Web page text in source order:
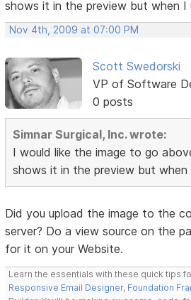
shows it in the preview but when I
Nov 4th, 2009 at 07:00 PM
Scott Swedorski
VP of Software
0 posts
Simnar Surgical, Inc. wrote:
I would like the image to go
shows it in the preview but
Did you upload the image to the
server? Do a view source on the
for it on your Website.
Learn the essentials with these quick tips
Responsive Email Designer, Foundation